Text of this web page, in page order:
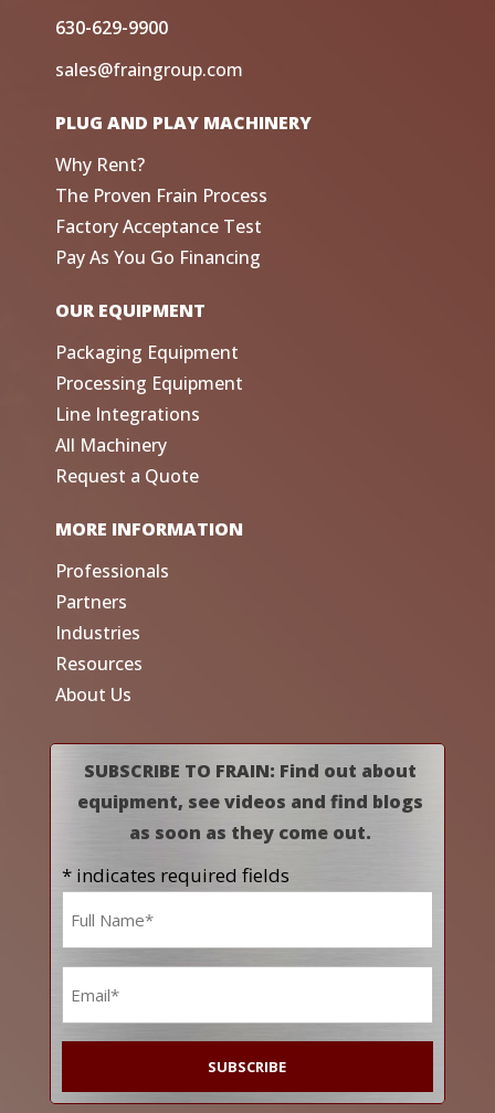
630-629-9900
sales@fraingroup.com
PLUG AND PLAY MACHINERY
Why Rent?
The Proven Frain Process
Factory Acceptance Test
Pay As You Go Financing
OUR EQUIPMENT
Packaging Equipment
Processing Equipment
Line Integrations
All Machinery
Request a Quote
MORE INFORMATION
Professionals
Partners
Industries
Resources
About Us
SUBSCRIBE TO FRAIN: Find out about
equipment, see videos and find blogs
as soon as they come out.
* indicates required fields